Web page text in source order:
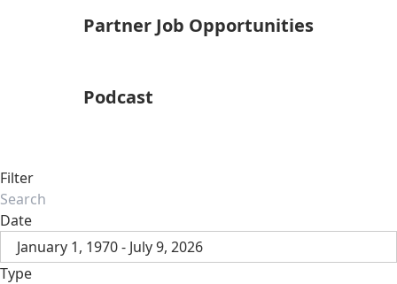
Partner Job Opportunities
Podcast
Filter
Date
January 1, 1970 - July 9, 2026
Type